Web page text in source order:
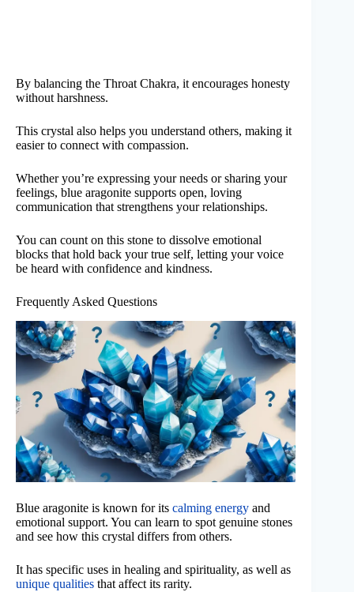
By balancing the Throat Chakra, it encourages honesty
without harshness.
This crystal also helps you understand others, making it
easier to connect with compassion.
Whether you’re expressing your needs or sharing your
feelings, blue aragonite supports open, loving
communication that strengthens your relationships.
You can count on this stone to dissolve emotional
blocks that hold back your true self, letting your voice
be heard with confidence and kindness.
Frequently Asked Questions
Blue aragonite is known for its calming energy and
emotional support. You can learn to spot genuine stones
and see how this crystal differs from others.
It has specific uses in healing and spirituality, as well as
unique qualities that affect its rarity.